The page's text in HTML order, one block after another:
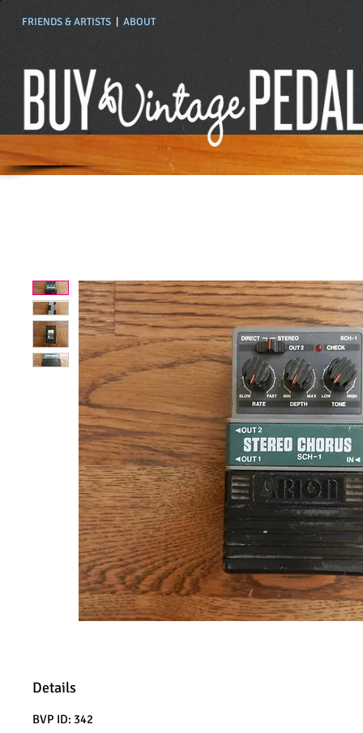
Details
BVP ID: 342
FRIENDS & ARTISTS ABOUT